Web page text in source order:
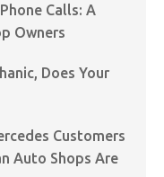
Calls: A
Owners
Does Your
Customers
Auto Shops Are